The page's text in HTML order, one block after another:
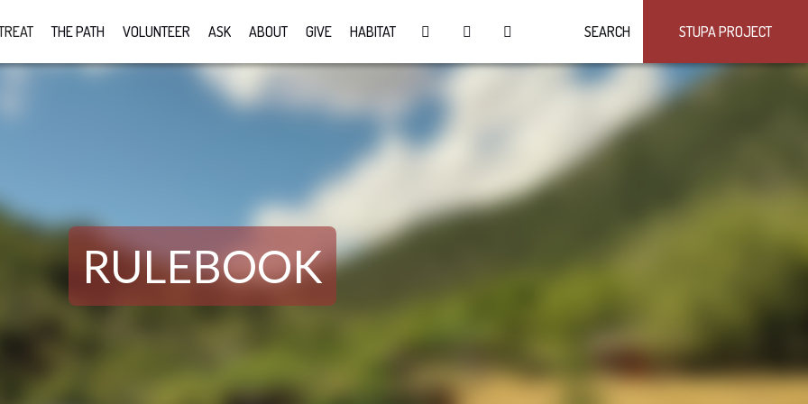
STUPA PROJECT
SEARCH
THE PATH VOLUNTEER ASK ABOUT GIVE HABITAT
RULEBOOK